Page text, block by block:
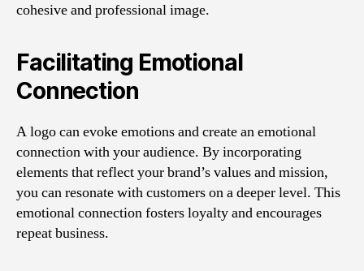
cohesive and professional image.
Facilitating Emotional
Connection
A logo can evoke emotions and create an emotional
connection with your audience. By incorporating
elements that reflect your brand’s values and mission,
you can resonate with customers on a deeper level. This
emotional connection fosters loyalty and encourages
repeat business.